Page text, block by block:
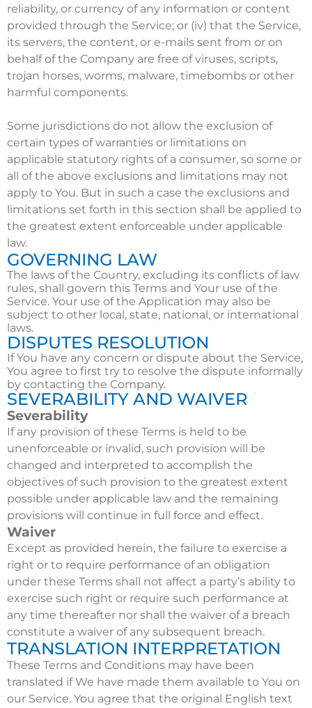
reliability, or currency of any information or content
provided through the Service; or (iv) that the Service,
its servers, the content, or e-mails sent from or on
behalf of the Company are free of viruses, scripts,
trojan horses, worms, malware, timebombs or other
harmful components.
Some jurisdictions do not allow the exclusion of
certain types of warranties or limitations on
applicable statutory rights of a consumer, so some or
all of the above exclusions and limitations may not
apply to You. But in such a case the exclusions and
limitations set forth in this section shall be applied to
the greatest extent enforceable under applicable
law.
GOVERNING LAW
The laws of the Country, excluding its conflicts of law
rules, shall govern this Terms and Your use of the
Service. Your use of the Application may also be
subject to other local, state, national, or international
laws.
DISPUTES RESOLUTION
If You have any concern or dispute about the Service,
You agree to first try to resolve the dispute informally
by contacting the Company.
SEVERABILITY AND WAIVER
Severability
If any provision of these Terms is held to be
unenforceable or invalid, such provision will be
changed and interpreted to accomplish the
objectives of such provision to the greatest extent
possible under applicable law and the remaining
provisions will continue in full force and effect.
Waiver
Except as provided herein, the failure to exercise a
right or to require performance of an obligation
under these Terms shall not affect a party’s ability to
exercise such right or require such performance at
any time thereafter nor shall the waiver of a breach
constitute a waiver of any subsequent breach.
TRANSLATION INTERPRETATION
These Terms and Conditions may have been
translated if We have made them available to You on
our Service. You agree that the original English text